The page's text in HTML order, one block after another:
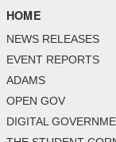
HOME
NEWS RELEASES
EVENT REPORTS
ADAMS
OPEN GOV
DIGITAL